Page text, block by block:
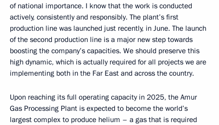
of national importance. I know that the work is conducted
actively, consistently and responsibly. The plant’s first
production line was launched just recently, in June. The launch
of the second production line is a major new step towards
boosting the company’s capacities. We should preserve this
high dynamic, which is actually required for all projects we are
implementing both in the Far East and across the country.
Upon reaching its full operating capacity in 2025, the Amur
Gas Processing Plant is expected to become the world’s
largest complex to produce helium – a gas that is required